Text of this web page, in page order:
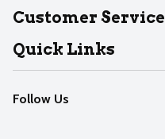
About Dearborn
Join Our Team
Customer Service
Help
Recalls
Contact Us
Quick Links
Find our store
Weekly Circular
Follow Us